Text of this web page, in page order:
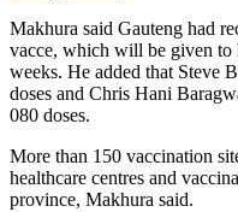
Makhura said Gauteng had
vacce, which will be given to
weeks. He added that Steve
doses and Chris Hani
080 doses.
More than 150 vaccination
healthcare centres and
province, Makhura said.